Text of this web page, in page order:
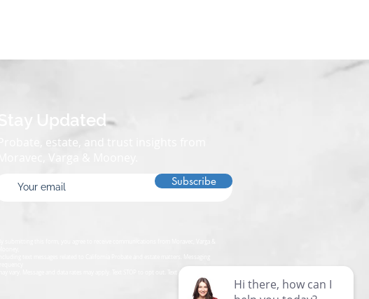
Stay Updated
Probate, estate, and trust insights from
Subscribe
may vary. Message and data rates may apply. Text STOP to opt out. Text HELP for assistance.